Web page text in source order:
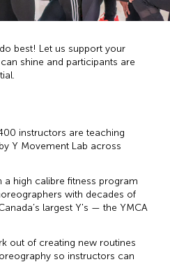
best! Let us support your
shine and participants are
instructors are teaching
Y Movement Lab across
a high calibre fitness program
with decades of
largest Y's — the YMCA
out of creating new routines
so instructors can